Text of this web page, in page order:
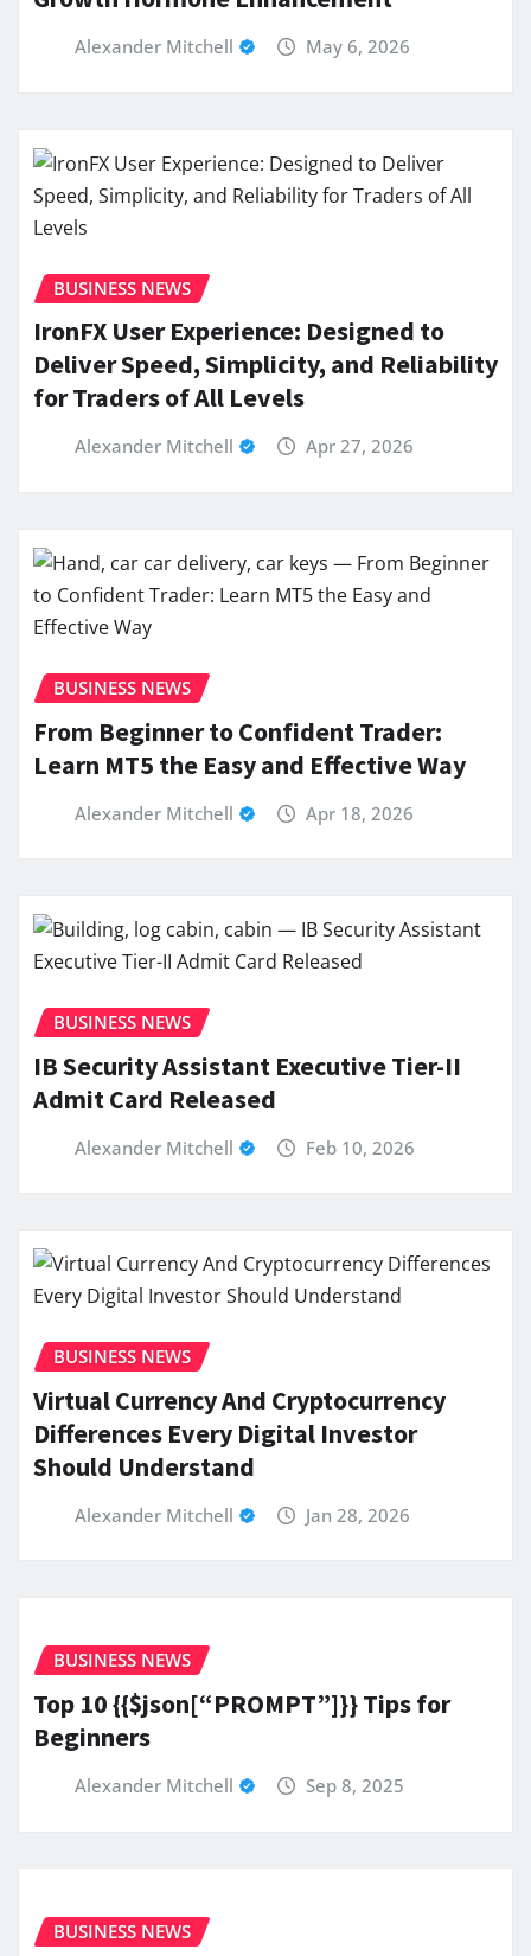
Alexander Mitchell May 6, 2026
BUSINESS NEWS
IronFX User Experience: Designed to
Deliver Speed, Simplicity, and Reliability
for Traders of All Levels
Alexander Mitchell Apr 27, 2026
BUSINESS NEWS
From Beginner to Confident Trader:
Learn MT5 the Easy and Effective Way
Alexander Mitchell Apr 18, 2026
BUSINESS NEWS
IB Security Assistant Executive Tier-II
Admit Card Released
Alexander Mitchell Feb 10, 2026
BUSINESS NEWS
Virtual Currency And Cryptocurrency
Differences Every Digital Investor
Should Understand
Alexander Mitchell Jan 28, 2026
BUSINESS NEWS
Top 10 {{$json[“PROMPT”]}} Tips for
Beginners
Alexander Mitchell Sep 8, 2025
BUSINESS NEWS